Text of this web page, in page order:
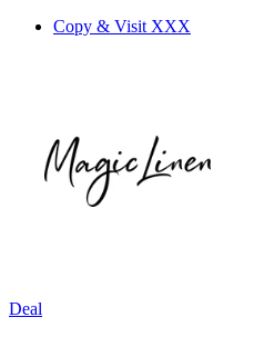
Copy & Visit XXX
Deal